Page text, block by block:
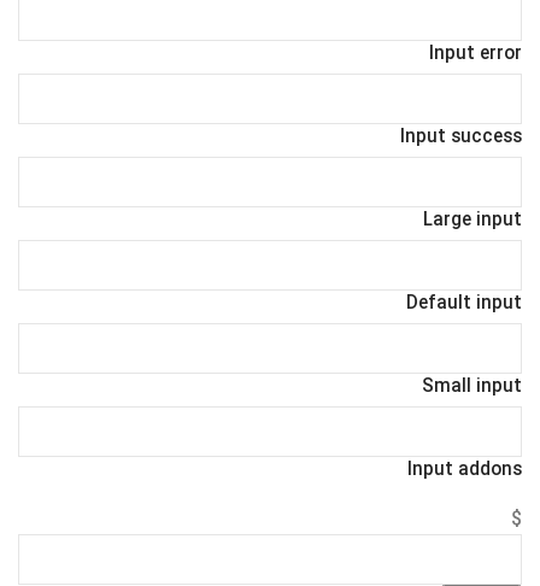
Input error
Input success
Large input
Default input
Small input
Input addons
$